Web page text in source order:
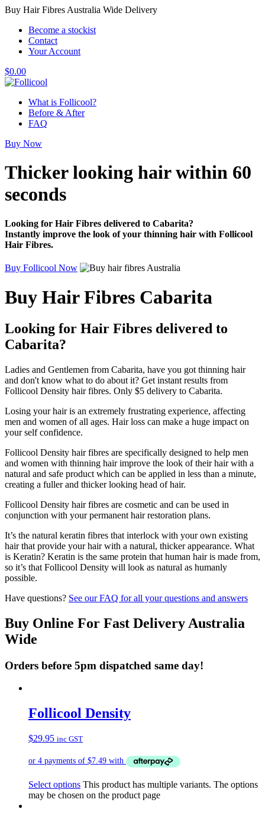
Buy Hair Fibres Australia Wide Delivery
Become a stockist
Contact
Your Account
$0.00
What is Follicool?
Before & After
FAQ
Buy Now
Thicker looking hairwithin 60
seconds
Looking for Hair Fibres delivered to Cabarita?
Instantly improve the look of your thinning hair with Follicool
Hair Fibres.
Buy Follicool Now
Buy Hair Fibres Cabarita
Looking for Hair Fibres delivered to
Cabarita?
Ladies and Gentlemen from Cabarita, have you got thinning hair
and don't know what to do about it? Get instant results from
Follicool Density hair fibres. Only $5 delivery to Cabarita.
Losing your hair is an extremely frustrating experience, affecting
men and women of all ages. Hair loss can make a huge impact on
your self confidence.
Follicool Density hair fibres are specifically designed to help men
and women with thinning hair improve the look of their hair with a
natural and safe product which can be applied in less than a minute,
creating a fuller and thicker looking head of hair.
Follicool Density hair fibres are cosmetic and can be used in
conjunction with your permanent hair restoration plans.
It’s the natural keratin fibres that interlock with your own existing
hair that provide your hair with a natural, thicker appearance. What
is Keratin? Keratin is the same protein that human hair is made from,
so it’s that Follicool Density will look as natural as humanly
possible.
Have questions? See our FAQ for all your questions and answers
Buy Online For Fast Delivery Australia
Wide
Orders before 5pm dispatched same day!
Follicool Density
$29.95 inc GST
Select options This product has multiple variants. The options
may be chosen on the product page